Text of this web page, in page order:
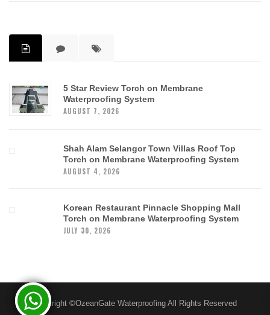
5 Star Review Torch on Membrane
Waterproofing System
AUGUST 7, 2026
Shah Alam Selangor Town Villas Roof Top
Torch on Membrane Waterproofing System
AUGUST 4, 2026
Korean Restaurant Pinnacle Shopping Mall
Torch on Membrane Waterproofing System
JULY 30, 2026
Copyright ©OzeanGate Waterproofing All Rights Reserved